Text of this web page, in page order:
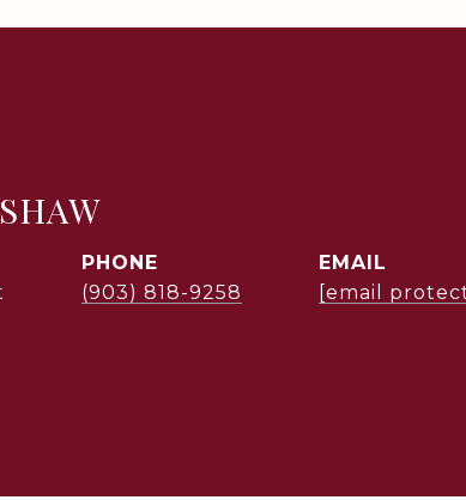
PHONE
(903) 818-9258
EMAIL
[email